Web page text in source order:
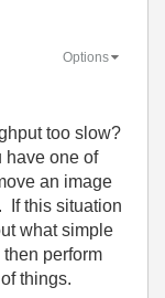
Options
too slow?
have one of
an image
If this situation
what simple
perform
things.